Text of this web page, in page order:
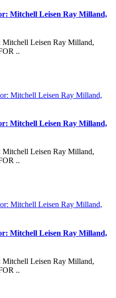
Mitchell Leisen Ray Milland,
Mitchell Leisen Ray Milland,
..
Mitchell Leisen Ray Milland,
Mitchell Leisen Ray Milland,
..
Mitchell Leisen Ray Milland,
Mitchell Leisen Ray Milland,
..